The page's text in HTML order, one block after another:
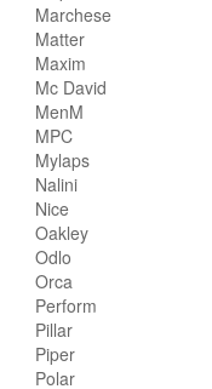
Marchese
Matter
Maxim
Mc David
MenM
MPC
Mylaps
Nalini
Nice
Oakley
Odlo
Orca
Perform
Pillar
Piper
Polar